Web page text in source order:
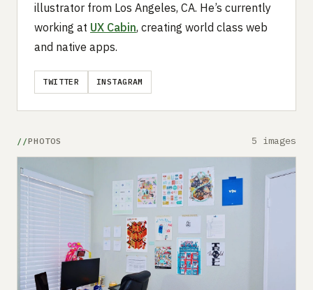
illustrator from Los Angeles, CA. He’s currently
working at UX Cabin, creating world class web
and native apps.
TWITTER INSTAGRAM
PHOTOS 5 images